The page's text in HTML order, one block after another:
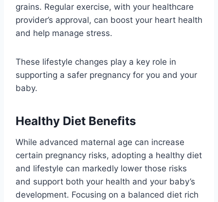
grains. Regular exercise, with your healthcare
provider’s approval, can boost your heart health
and help manage stress.
These lifestyle changes play a key role in
supporting a safer pregnancy for you and your
baby.
Healthy Diet Benefits
While advanced maternal age can increase
certain pregnancy risks, adopting a healthy diet
and lifestyle can markedly lower those risks
and support both your health and your baby’s
development. Focusing on a balanced diet rich